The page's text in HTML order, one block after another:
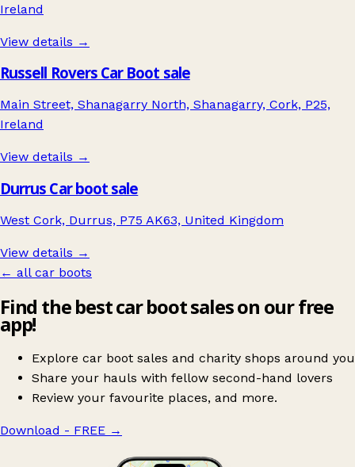
Ireland
View details →
Russell Rovers Car Boot sale
Main Street, Shanagarry North, Shanagarry, Cork, P25,
Ireland
View details →
Durrus Car boot sale
West Cork, Durrus, P75 AK63, United Kingdom
View details →
← all car boots
Find the best car boot sales on our free
app!
Explore car boot sales and charity shops around you
Share your hauls with fellow second-hand lovers
Review your favourite places, and more.
Download - FREE →